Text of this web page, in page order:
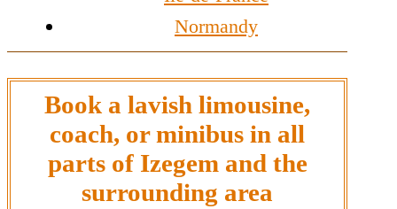
Normandy
Book a lavish limousine,
coach, or minibus in all
parts of Izegem and the
surrounding area